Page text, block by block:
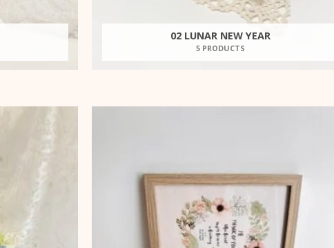
02 LUNAR NEW YEAR
5 PRODUCTS